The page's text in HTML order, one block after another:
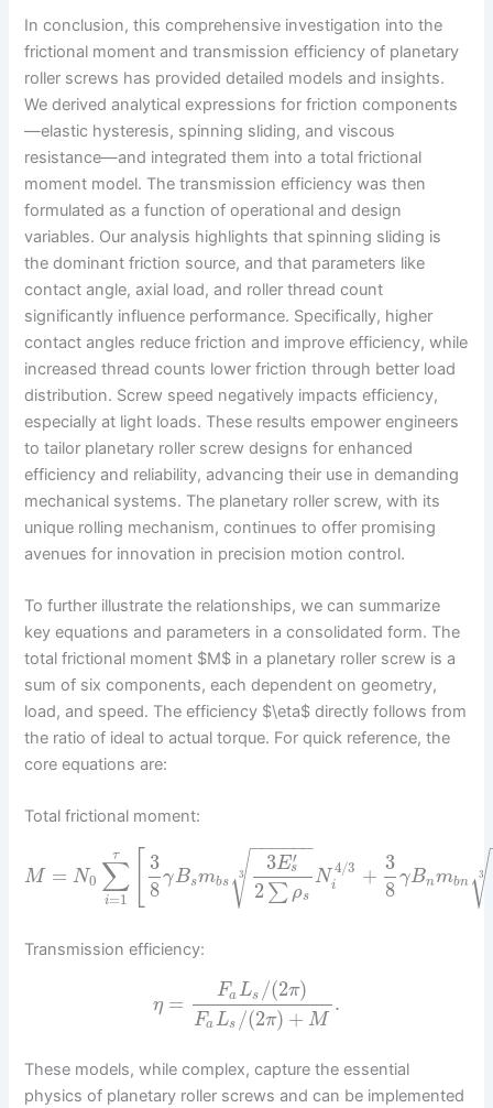
In conclusion, this comprehensive investigation into the
frictional moment and transmission efficiency of planetary
roller screws has provided detailed models and insights.
We derived analytical expressions for friction components
—elastic hysteresis, spinning sliding, and viscous
resistance—and integrated them into a total frictional
moment model. The transmission efficiency was then
formulated as a function of operational and design
variables. Our analysis highlights that spinning sliding is
the dominant friction source, and that parameters like
contact angle, axial load, and roller thread count
significantly influence performance. Specifically, higher
contact angles reduce friction and improve efficiency, while
increased thread counts lower friction through better load
distribution. Screw speed negatively impacts efficiency,
especially at light loads. These results empower engineers
to tailor planetary roller screw designs for enhanced
efficiency and reliability, advancing their use in demanding
mechanical systems. The planetary roller screw, with its
unique rolling mechanism, continues to offer promising
avenues for innovation in precision motion control.
To further illustrate the relationships, we can summarize
key equations and parameters in a consolidated form. The
total frictional moment $M$ in a planetary roller screw is a
sum of six components, each dependent on geometry,
load, and speed. The efficiency $\eta$ directly follows from
the ratio of ideal to actual torque. For quick reference, the
core equations are:
Total frictional moment:
M = N0 ∑
i=1
τ
3
8
γBsmbs
3E′
s
2∑ ρs
− −
−−−−
√
3 N
4/3
i +
3
8
γBnmbn √
3
Transmission efficiency:
η =
FaLs /(2π)
FaLs /(2π) + M
.
These models, while complex, capture the essential
physics of planetary roller screws and can be implemented